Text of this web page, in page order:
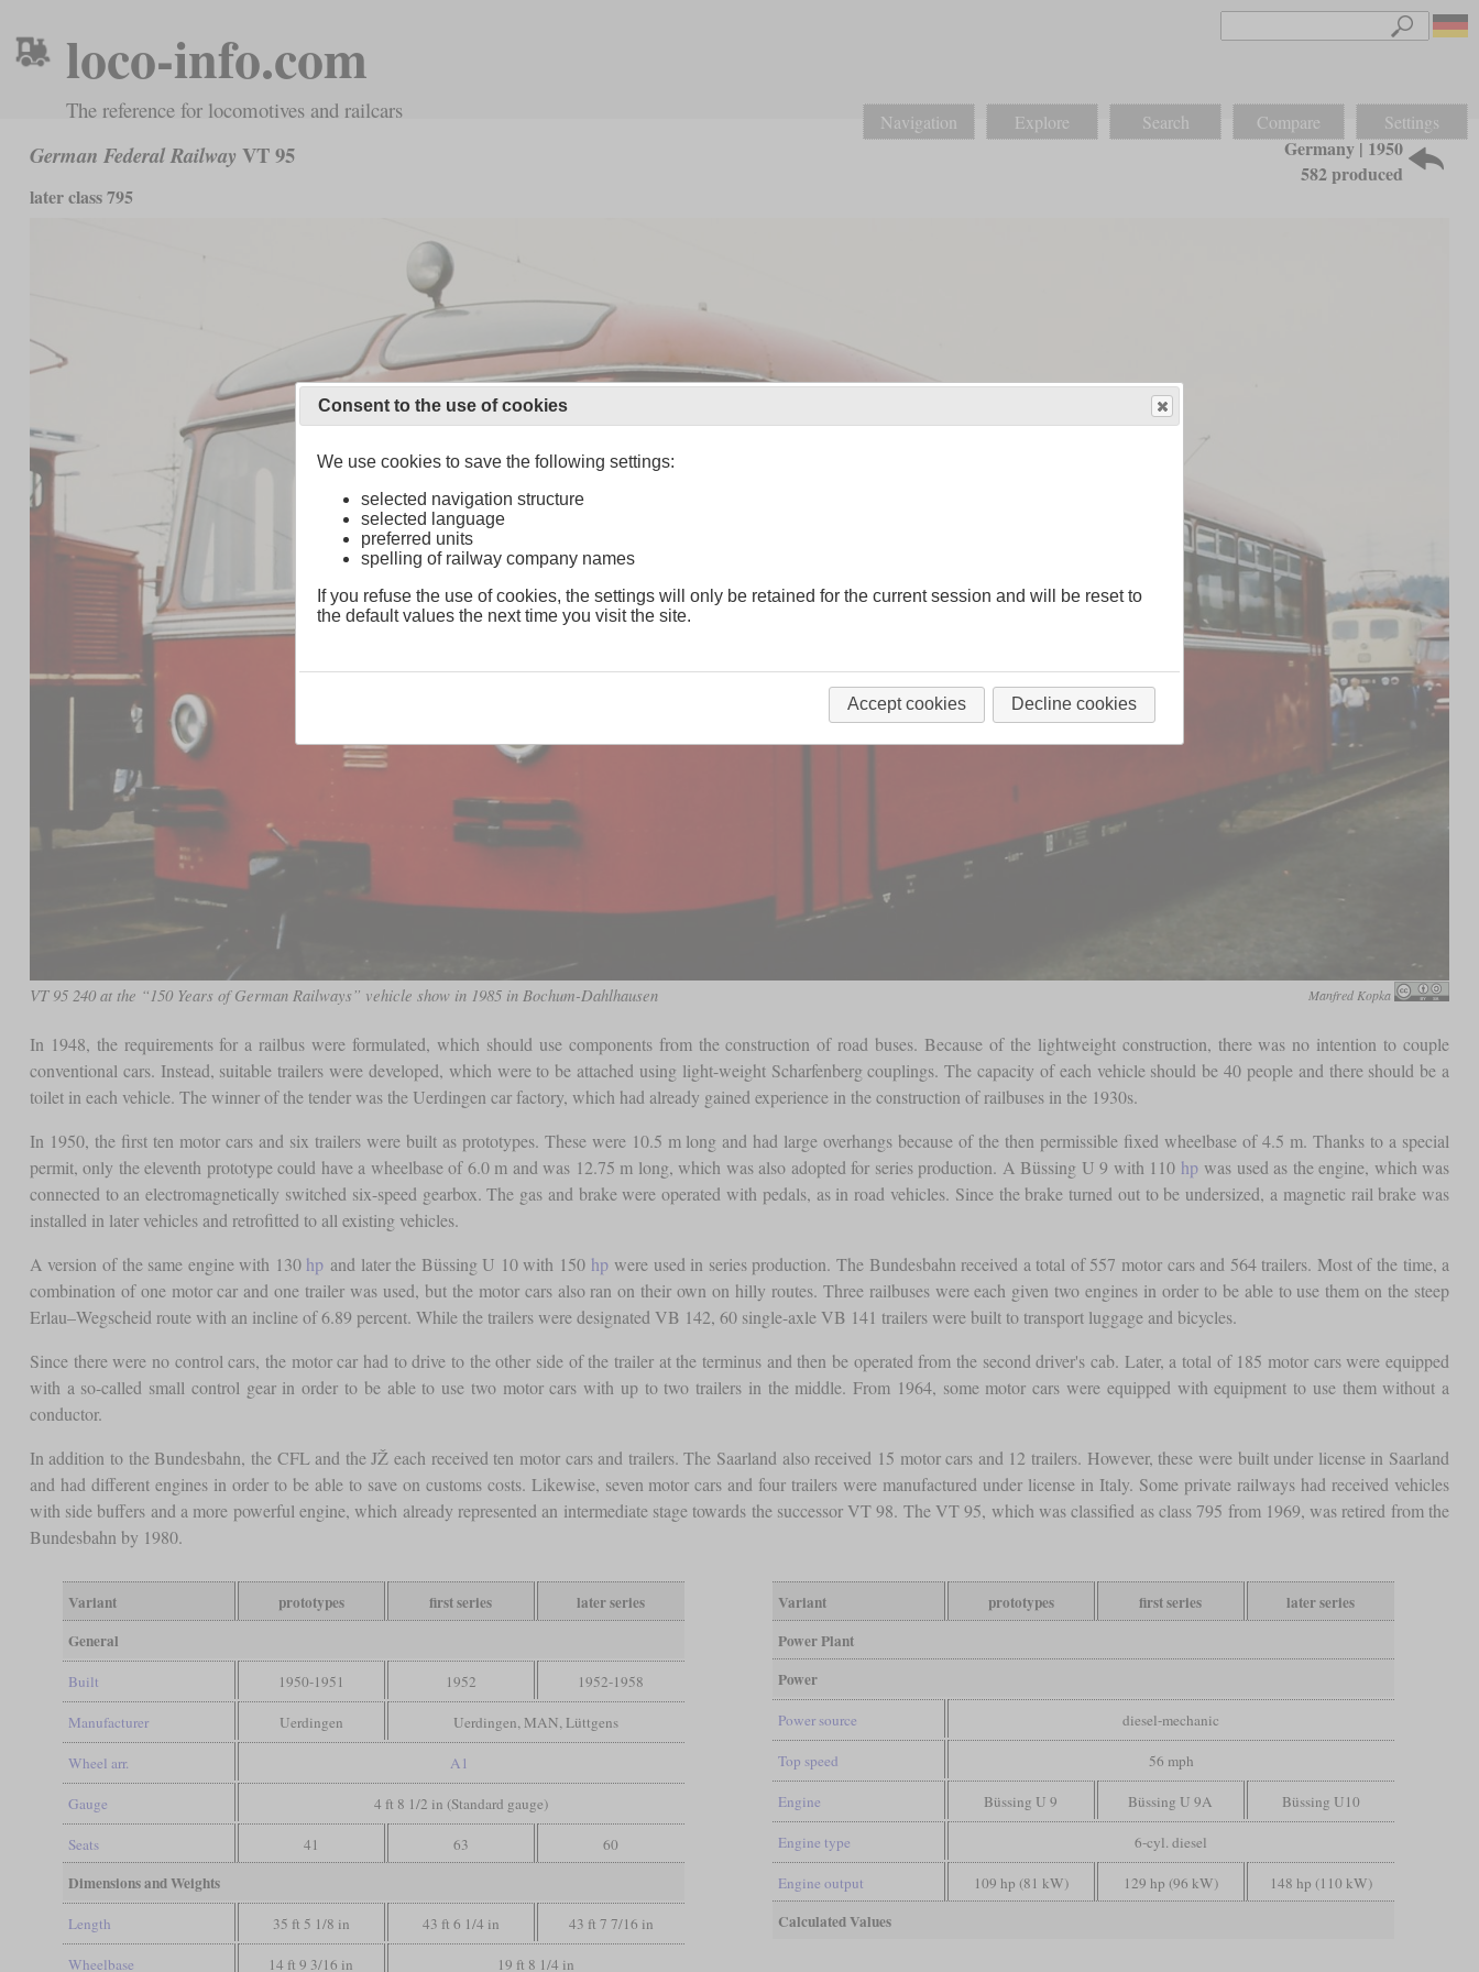
loco-info.com
The reference for locomotives and railcars Navigation Explore Search Compare Settings
German Federal Railway VT 95
later class 795
Germany | 1950
582 produced
VT 95 240 at the “150 Years of German Railways” vehicle show in 1985 in Bochum-Dahlhausen Manfred Kopka
In 1948, the requirements for a railbus were formulated, which should use components from the construction of road buses. Because of the lightweight construction, there was no intention to couple
conventional cars. Instead, suitable trailers were developed, which were to be attached using light-weight Scharfenberg couplings. The capacity of each vehicle should be 40 people and there should be a
toilet in each vehicle. The winner of the tender was the Uerdingen car factory, which had already gained experience in the construction of railbuses in the 1930s.
In 1950, the first ten motor cars and six trailers were built as prototypes. These were 10.5 m long and had large overhangs because of the then permissible fixed wheelbase of 4.5 m. Thanks to a special
permit, only the eleventh prototype could have a wheelbase of 6.0 m and was 12.75 m long, which was also adopted for series production. A Büssing U 9 with 110 hpwas used as the engine, which was
connected to an electromagnetically switched six-speed gearbox. The gas and brake were operated with pedals, as in road vehicles. Since the brake turned out to be undersized, a magnetic rail brake was
installed in later vehicles and retrofitted to all existing vehicles.
A version of the same engine with 130 hp and later the Büssing U 10 with 150 hpwere used in series production. The Bundesbahn received a total of 557 motor cars and 564 trailers. Most of the time, a
combination of one motor car and one trailer was used, but the motor cars also ran on their own on hilly routes. Three railbuses were each given two engines in order to be able to use them on the steep
Erlau–Wegscheid route with an incline of 6.89 percent. While the trailers were designated VB 142, 60 single-axle VB 141 trailers were built to transport luggage and bicycles.
Since there were no control cars, the motor car had to drive to the other side of the trailer at the terminus and then be operated from the second driver's cab. Later, a total of 185 motor cars were equipped
with a so-called small control gear in order to be able to use two motor cars with up to two trailers in the middle. From 1964, some motor cars were equipped with equipment to use them without a
conductor.
In addition to the Bundesbahn, the CFL and the JŽ each received ten motor cars and trailers. The Saarland also received 15 motor cars and 12 trailers. However, these were built under license in Saarland
and had different engines in order to be able to save on customs costs. Likewise, seven motor cars and four trailers were manufactured under license in Italy. Some private railways had received vehicles
with side buffers and a more powerful engine, which already represented an intermediate stage towards the successor VT 98. The VT 95, which was classified as class 795 from 1969, was retired from the
Bundesbahn by 1980.
Variant prototypes first series
later series
General
Built 1950-1951 1952 1952-1958
Manufacturer Uerdingen Uerdingen, MAN, Lüttgens
Wheel arr. A1
Gauge 4 ft 8 1/2 in (Standard gauge)
Seats 41 63 60
Dimensions and Weights
Length 35 ft 5 1/8 in 43 ft 6 1/4 in 43 ft 7 7/16 in
Wheelbase 14 ft 9 3/16 in 19 ft 8 1/4 in
Variant prototypes first series
later series
Power Plant
Power
Power source diesel-mechanic
Top speed 56 mph
Engine Büssing U 9 Büssing U 9A Büssing U10
Engine type 6-cyl. diesel
Engine output 109 hp (81 kW) 129 hp (96 kW) 148 hp (110 kW)
Calculated Values
Consent to the use of cookies
We use cookies to save the following settings:
selected navigation structure
selected language
preferred units
spelling of railway company names
If you refuse the use of cookies, the settings will only be retained for the current session and will be reset to
the default values the next time you visit the site.
Accept cookies Decline cookies